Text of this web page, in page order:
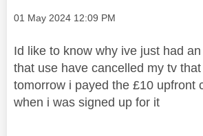
Message posted on
‎01 May 2024 12:09 PM
Id like to know why ive just had
that use have cancelled my tv
tomorrow i payed the £10 upfront
when i was signed up for it